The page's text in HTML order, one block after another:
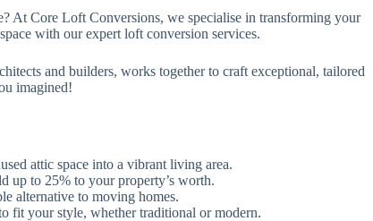
At Core Loft Conversions, we specialise in transforming your
with our expert loft conversion services.
and builders, works together to craft exceptional, tailored
imagined!
attic space into a vibrant living area.
up to 25% to your property’s worth.
alternative to moving homes.
fit your style, whether traditional or modern.